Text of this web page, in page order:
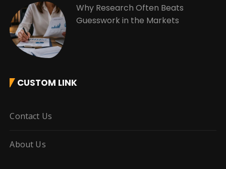
Why Research Often Beats
Guesswork in the Markets
CUSTOM LINK
Contact Us
About Us